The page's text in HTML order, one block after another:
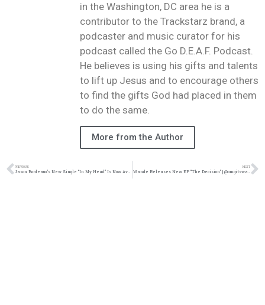
in the Washington, DC area he is a
contributor to the Trackstarz brand, a
podcaster and music curator for his
podcast called the Go D.E.A.F. Podcast.
He believes is using his gifts and talents
to lift up Jesus and to encourage others
to find the gifts God had placed in them
to do the same.
More from the Author
PREVIOUS NEXT